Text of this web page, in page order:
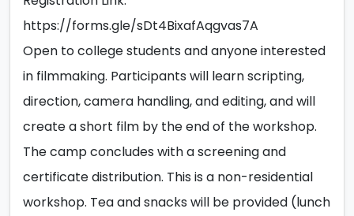
https://forms.gle/sDt4BixafAqgvas7A
Open to college students and anyone interested
in filmmaking. Participants will learn scripting,
direction, camera handling, and editing, and will
create a short film by the end of the workshop.
The camp concludes with a screening and
certificate distribution. This is a non-residential
workshop. Tea and snacks will be provided (lunch